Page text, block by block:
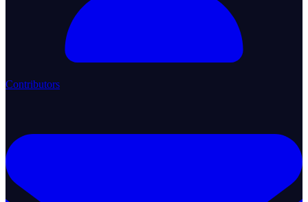
Contributors